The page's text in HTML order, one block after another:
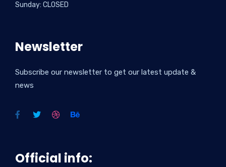
Sunday: CLOSED
Newsletter
Subscribe our newsletter to get our latest update &
news
Official info: